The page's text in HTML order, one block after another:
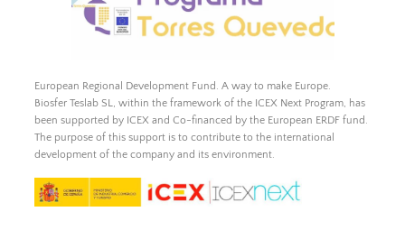
European Regional Development Fund. A way to make Europe.
Biosfer Teslab SL, within the framework of the ICEX Next Program, has
been supported by ICEX and Co-financed by the European ERDF fund.
The purpose of this support is to contribute to the international
development of the company and its environment.